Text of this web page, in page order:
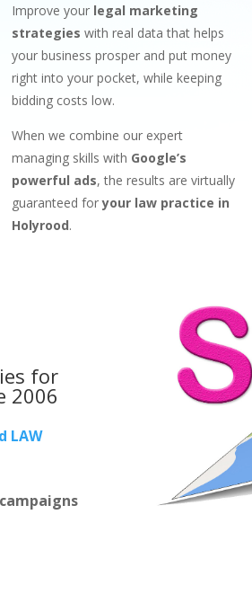
Improve your legal marketing
strategies with real data that helps
your business prosper and put money
right into your pocket, while keeping
bidding costs low.
When we combine our expert
managing skills with Google’s
powerful ads, the results are virtually
guaranteed foryour law practice in
Holyrood.
for
2006
LAW